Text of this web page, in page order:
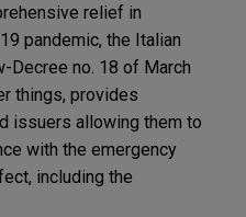
relief in
pandemic, the Italian
Decree no. 18 of March
things, provides
issuers allowing them to
with the emergency
including the